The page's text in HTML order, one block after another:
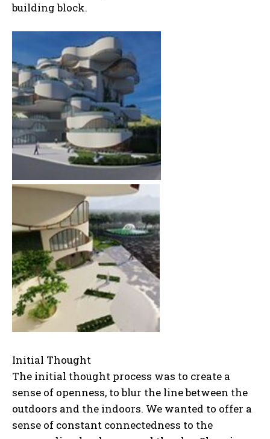
building block.
Initial Thought
The initial thought process was to create a
sense of openness, to blur the line between the
outdoors and the indoors. We wanted to offer a
sense of constant connectedness to the